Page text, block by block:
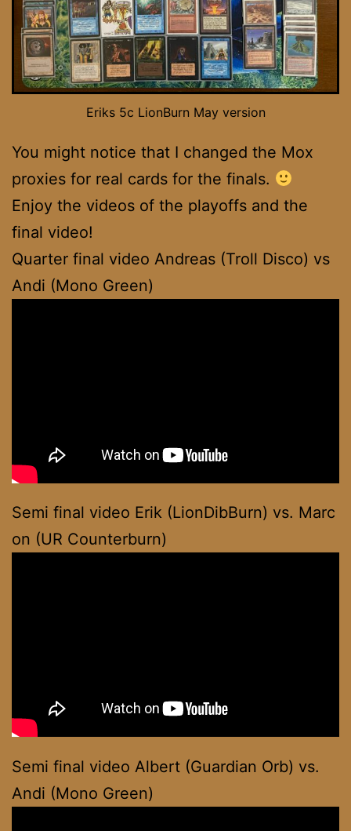
Eriks 5c LionBurn May version
You might notice that I changed the Mox
proxies for real cards for the finals.
Enjoy the videos of the playoffs and the
final video!
Quarter final video Andreas (Troll Disco) vs
Andi (Mono Green)
Semi final video Erik (LionDibBurn) vs. Marc
on (UR Counterburn)
Semi final video Albert (Guardian Orb) vs.
Andi (Mono Green)